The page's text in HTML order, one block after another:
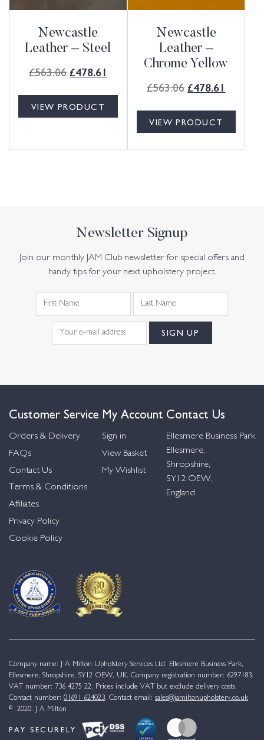
Newcastle
Leather – Steel
£563.06 £478.61
VIEW PRODUCT
Newcastle
Leather –
Chrome Yellow
£563.06 £478.61
VIEW PRODUCT
Newsletter Signup
Join our monthly JAM Club newsletter for special offers and
handy tips for your next upholstery project.
Customer Service
Orders & Delivery
FAQs
Contact Us
Terms & Conditions
Affiliates
Privacy Policy
Cookie Policy
My Account
Sign in
View Basket
My Wishlist
Contact Us
Ellesmere Business Park
Ellesmere,
Shropshire,
SY12 OEW,
England
Company name: J A Milton Upholstery Services Ltd. Ellesmere Business Park,
Ellesmere, Shropshire, SY12 OEW, UK. Company registration number: 6297183.
VAT number: 736 4275 22. Prices include VAT but exclude delivery costs.
Contact number: 01691 624023. Contact email: sales@jamiltonupholstery.co.uk
© 2020. J A Milton
PAY SECURELY